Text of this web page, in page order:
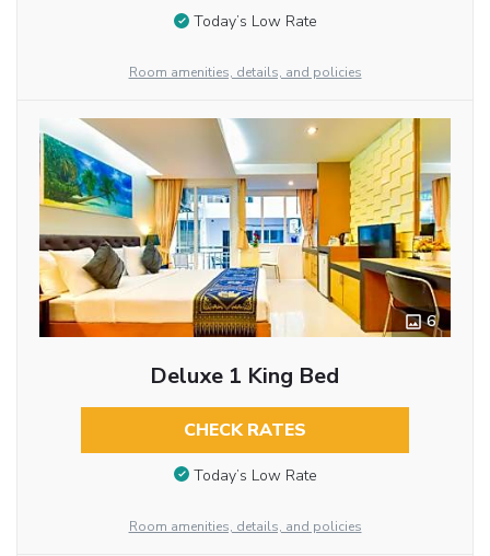
Today’s Low Rate
Room amenities, details, and policies
6
Deluxe 1 King Bed
CHECK RATES
Today’s Low Rate
Room amenities, details, and policies